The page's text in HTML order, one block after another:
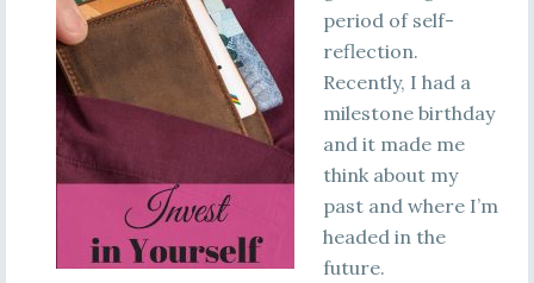
period of self-
reflection.
Recently, I had a
milestone birthday
and it made me
think about my
past and where I’m
headed in the
future.